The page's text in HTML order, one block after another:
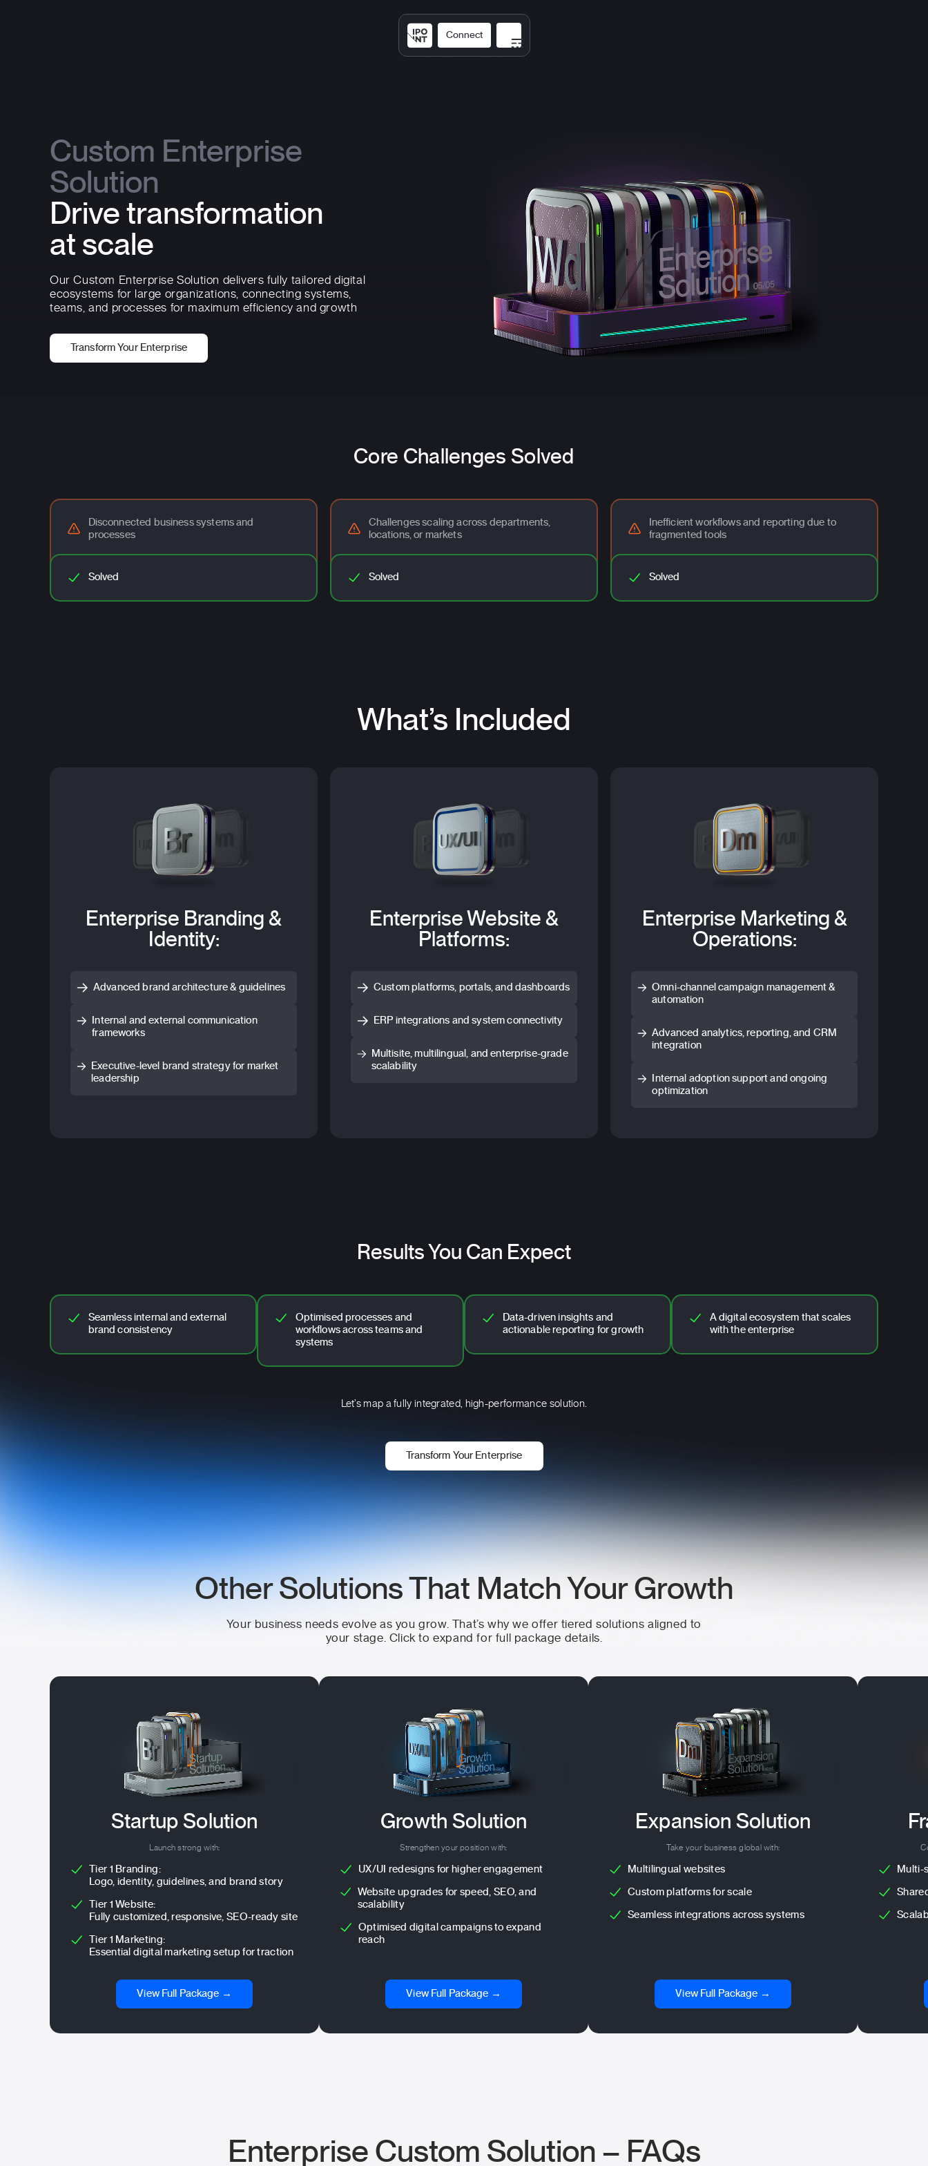
Connect
Custom Enterprise
Solution
Drive transformation
at scale
Our Custom Enterprise Solution delivers fully tailored digital
ecosystems for large organizations, connecting systems,
teams, and processes for maximum efficiency and growth
Transform Your Enterprise
Core Challenges Solved
Disconnected business systems and
processes
Solved
Challenges scaling across departments,
locations, or markets
Solved
Inefficient workflows and reporting due to
fragmented tools
Solved
What’s Included
Enterprise Branding &
Identity:
Advanced brand architecture & guidelines
Internal and external communication
frameworks
Executive-level brand strategy for market
leadership
Enterprise Website &
Platforms:
Custom platforms, portals, and dashboards
ERP integrations and system connectivity
Multisite, multilingual, and enterprise-grade
scalability
Enterprise Marketing &
Operations:
Omni-channel campaign management &
automation
Advanced analytics, reporting, and CRM
integration
Internal adoption support and ongoing
optimization
Results You Can Expect
Seamless internal and external
brand consistency
Optimised processes and
workflows across teams and
systems
Data-driven insights and
actionable reporting for growth
A digital ecosystem that scales
with the enterprise
Let’s map a fully integrated, high-performance solution.
Transform Your Enterprise
Other Solutions That Match Your Growth
Your business needs evolve as you grow. That’s why we offer tiered solutions aligned to
your stage. Click to expand for full package details.
Startup Solution
Launch strong with:
Tier 1 Branding:
Logo, identity, guidelines, and brand story
Tier 1 Website:
Fully customized, responsive, SEO-ready site
Tier 1 Marketing:
Essential digital marketing setup for traction
View Full Package →
Growth Solution
Strengthen your position with:
UX/UI redesigns for higher engagement
Website upgrades for speed, SEO, and
scalability
Optimised digital campaigns to expand
reach
View Full Package →
Expansion Solution
Take your business global with:
Multilingual websites
Custom platforms for scale
Seamless integrations across systems
View Full Package →
Multi-
Enterprise Custom Solution – FAQs